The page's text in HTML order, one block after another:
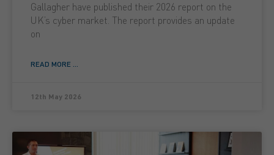
Gallagher have published their 2026 report on the
UK’s cyber market. The report provides an update
on
READ MORE ...
12th May 2026